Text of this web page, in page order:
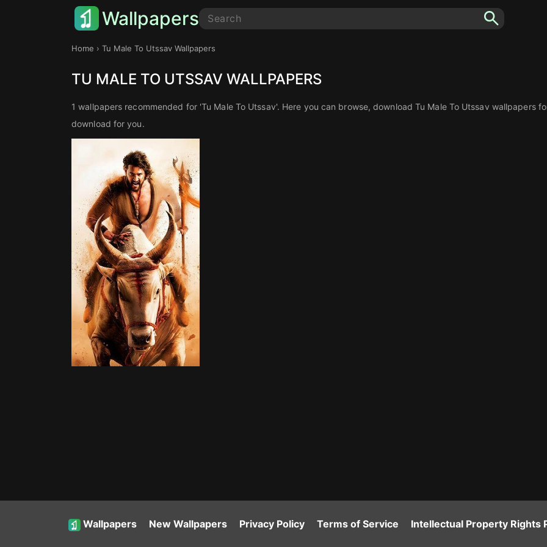
Wallpapers
Home › Tu Male To Utssav Wallpapers
TU MALE TO UTSSAV WALLPAPERS
1 wallpapers recommended for 'Tu Male To Utssav'. Here you can browse, download Tu Male To Utssav wallpapers
download for you.
Wallpapers New Wallpapers Privacy Policy Terms of Service Intellectual Property Rights